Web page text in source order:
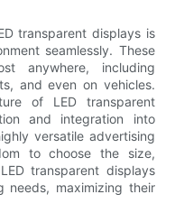
transparent displays is
seamlessly. These
anywhere, including
and even on vehicles.
of LED transparent
and integration into
versatile advertising
to choose the size,
transparent displays
needs, maximizing their